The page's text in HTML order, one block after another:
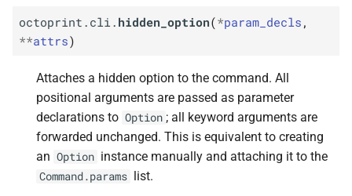
octoprint.cli. hidden_option(*param_decls ,
**attrs)
Attaches a hidden option to the command. All
positional arguments are passed as parameter
declarations to Option ; all keyword arguments are
forwarded unchanged. This is equivalent to creating
an Option instance manually and attaching it to the
Command.params list.